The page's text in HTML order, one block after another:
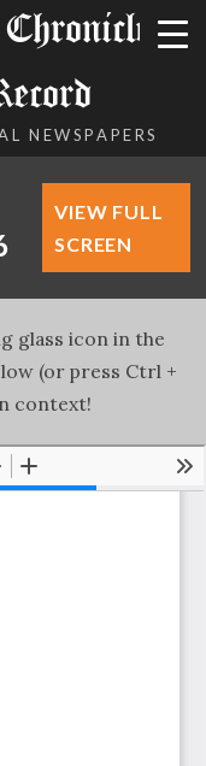
NEWSPAPERS
VIEW FULL
SCREEN
glass icon in the
(or press Ctrl +
context!